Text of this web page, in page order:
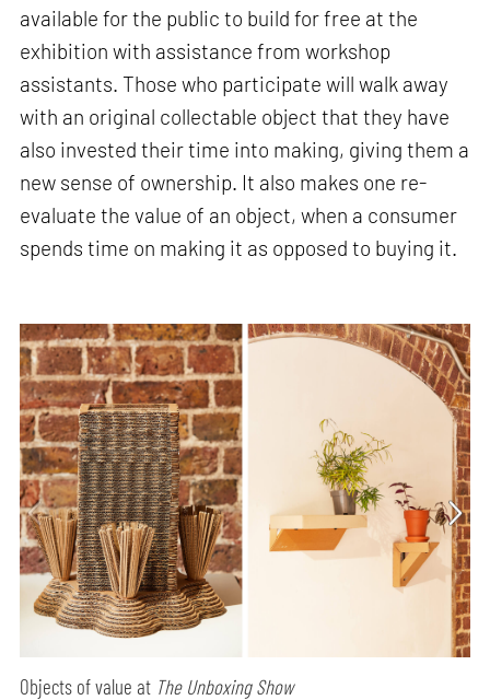
available for the public to build for free at the
exhibition with assistance from workshop
assistants. Those who participate will walk away
with an original collectable object that they have
also invested their time into making, giving them a
new sense of ownership. It also makes one re-
evaluate the value of an object, when a consumer
spends time on making it as opposed to buying it.
Objects of value at The Unboxing Show